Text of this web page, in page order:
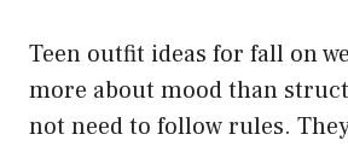
Teen outfit ideas for fall on
more about mood than
not need to follow rules.